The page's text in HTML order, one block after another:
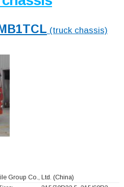
(truck chassis)
Group Co., Ltd. (China)